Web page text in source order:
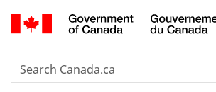
Skip
to
Skip
to
Switch
to
version
Search
Search
Canada.ca